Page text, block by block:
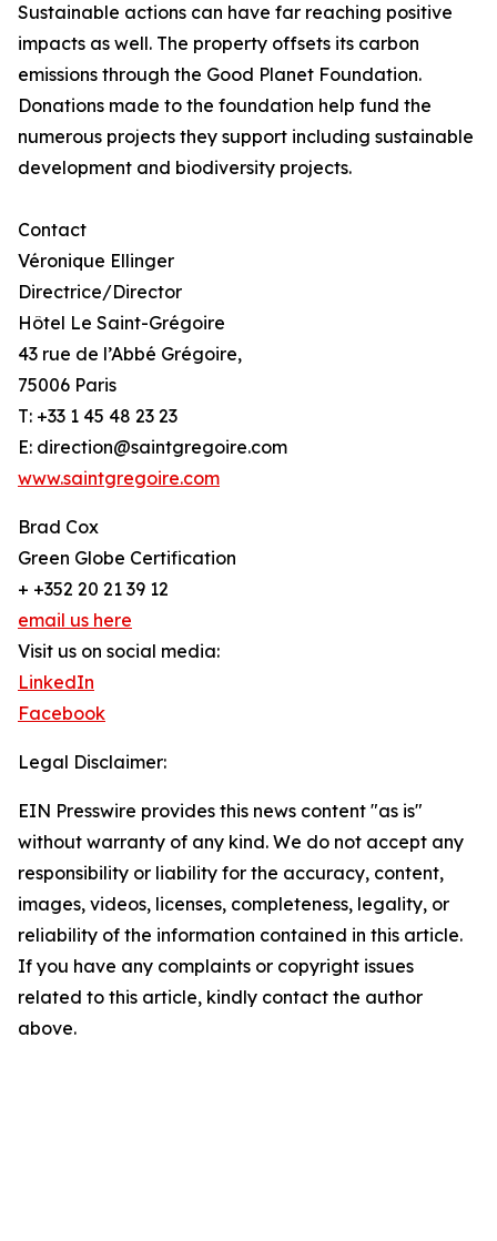
Sustainable actions can have far reaching positive
impacts as well. The property offsets its carbon
emissions through the Good Planet Foundation.
Donations made to the foundation help fund the
numerous projects they support including sustainable
development and biodiversity projects.
Contact
Véronique Ellinger
Directrice/Director
Hôtel Le Saint-Grégoire
43 rue de l’Abbé Grégoire,
75006 Paris
T: +33 1 45 48 23 23
E: direction@saintgregoire.com
www.saintgregoire.com
Brad Cox
Green Globe Certification
+ +352 20 21 39 12
email us here
Visit us on social media:
LinkedIn
Facebook
Legal Disclaimer:
EIN Presswire provides this news content "as is"
without warranty of any kind. We do not accept any
responsibility or liability for the accuracy, content,
images, videos, licenses, completeness, legality, or
reliability of the information contained in this article.
If you have any complaints or copyright issues
related to this article, kindly contact the author
above.